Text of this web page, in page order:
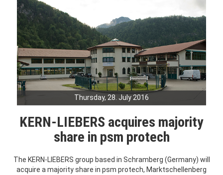
Thursday, 28. July 2016
KERN-LIEBERS acquires majority
share in psm protech
The KERN-LIEBERS group based in Schramberg (Germany) will
acquire a majority share in psm protech, Marktschellenberg